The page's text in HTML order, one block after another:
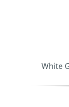
White